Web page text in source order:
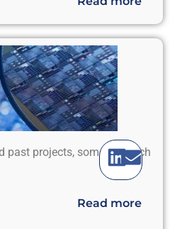
past projects, some of which
Read more